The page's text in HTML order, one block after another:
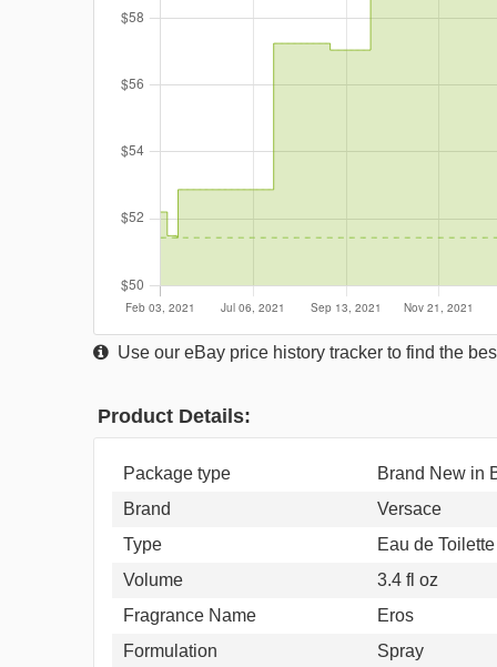
Use our eBay price history tracker to find the
Product Details:
Package type
Brand New in
Brand
Versace
Type
Eau de Toilette
Volume
3.4 fl oz
Fragrance Name
Eros
Formulation
Spray